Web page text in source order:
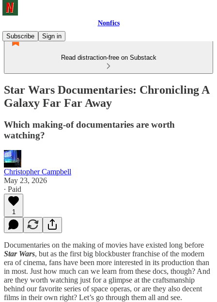
Nonfics
Subscribe
Sign in
Read distraction-free on Substack
Star Wars Documentaries: Chronicling A
Galaxy Far Far Away
Which making-of documentaries are worth
watching?
Christopher Campbell
May 23, 2026
∙ Paid
1
Documentaries on the making of movies have existed long before
Star Wars, but as the first big blockbuster franchise of the modern
era of cinema, fans have been more interested in its production than
in most. Just how much can we learn from these docs, though? And
are they worth watching just for a glimpse at the craftsmanship
behind our favorite series of space operas, or are they also decent
films in their own right? Let’s go through them all and see.